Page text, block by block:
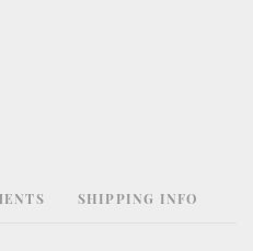
SHIPPING INFO